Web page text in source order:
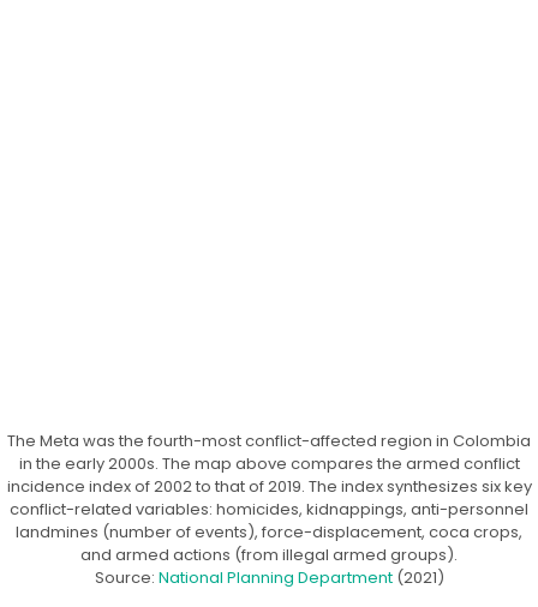
The Meta was the fourth-most conflict-affected region in Colombia
in the early 2000s. The map above compares the armed conflict
incidence index of 2002 to that of 2019. The index synthesizes six key
conflict-related variables: homicides, kidnappings, anti-personnel
landmines (number of events), force-displacement, coca crops,
and armed actions (from illegal armed groups).
Source: National Planning Department(2021)